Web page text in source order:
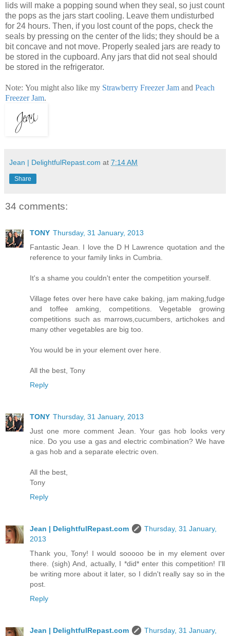
lids will make a popping sound when they seal, so just count
the pops as the jars start cooling. Leave them undisturbed
for 24 hours. Then, if you lost count of the pops, check the
seals by pressing on the center of the lids; they should be a
bit concave and not move. Properly sealed jars are ready to
be stored in the cupboard. Any jars that did not seal should
be stored in the refrigerator.
Note: You might also like my Strawberry Freezer Jam and Peach
Freezer Jam.
Jean | DelightfulRepast.com at 7:14 AM
Share
34 comments:
TONY Thursday, 31 January, 2013
Fantastic Jean. I love the D H Lawrence quotation and the
reference to your family links in Cumbria.
It's a shame you couldn't enter the competition yourself.
Village fetes over here have cake baking, jam making,fudge
and toffee amking, competitions. Vegetable growing
competitions such as marrows,cucumbers, artichokes and
many other vegetables are big too.
You would be in your element over here.
All the best, Tony
Reply
TONY Thursday, 31 January, 2013
Just one more comment Jean. Your gas hob looks very
nice. Do you use a gas and electric combination? We have
a gas hob and a separate electric oven.
All the best,
Tony
Reply
Jean | DelightfulRepast.com
Thursday, 31 January,
2013
Thank you, Tony! I would sooooo be in my element over
there. (sigh) And, actually, I *did* enter this competition! I'll
be writing more about it later, so I didn't really say so in the
post.
Reply
Jean | DelightfulRepast.com Thursday, 31 January,